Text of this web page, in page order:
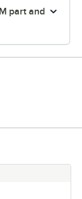
part and
tab